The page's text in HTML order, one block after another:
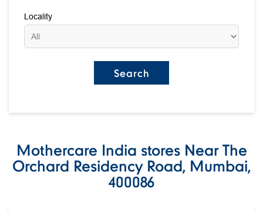
Locality
Mothercare India stores Near The
Orchard Residency Road, Mumbai,
400086